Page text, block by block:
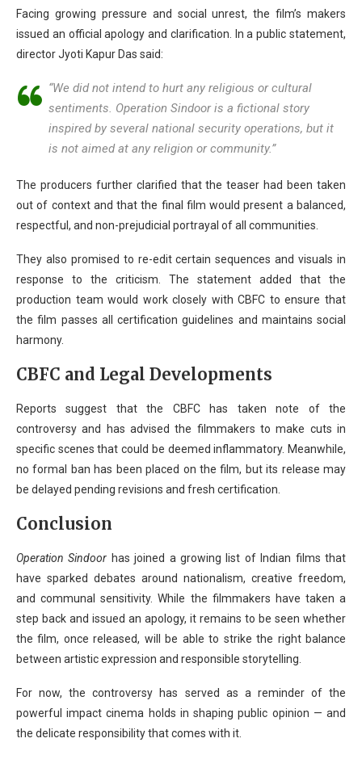
Facing growing pressure and social unrest, the film’s makers
issued an official apology and clarification. In a public statement,
director Jyoti Kapur Das said:
“We did not intend to hurt any religious or cultural
sentiments. Operation Sindooris a fictional story
inspired by several national security operations, but it
is not aimed at any religion or community.”
The producers further clarified that the teaser had been taken
out of context and that the final film would present a balanced,
respectful, and non-prejudicial portrayal of all communities.
They also promised to re-edit certain sequences and visuals in
response to the criticism. The statement added that the
production team would work closely with CBFC to ensure that
the film passes all certification guidelines and maintains social
harmony.
CBFC and Legal Developments
Reports suggest that the CBFC has taken note of the
controversy and has advised the filmmakers to make cuts in
specific scenes that could be deemed inflammatory. Meanwhile,
no formal ban has been placed on the film, but its release may
be delayed pending revisions and fresh certification.
Conclusion
Operation Sindoor has joined a growing list of Indian films that
have sparked debates around nationalism, creative freedom,
and communal sensitivity. While the filmmakers have taken a
step back and issued an apology, it remains to be seen whether
the film, once released, will be able to strike the right balance
between artistic expression and responsible storytelling.
For now, the controversy has served as a reminder of the
powerful impact cinema holds in shaping public opinion — and
the delicate responsibility that comes with it.